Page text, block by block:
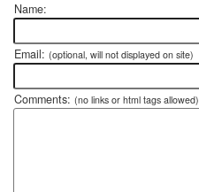
Name:
Email: (optional, will not displayed on site)
Comments: (no links or html tags allowed)